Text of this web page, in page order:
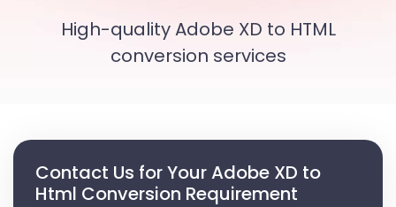
High-quality Adobe XD to HTML
conversion services
Contact Us for Your Adobe XD to
Html Conversion Requirement